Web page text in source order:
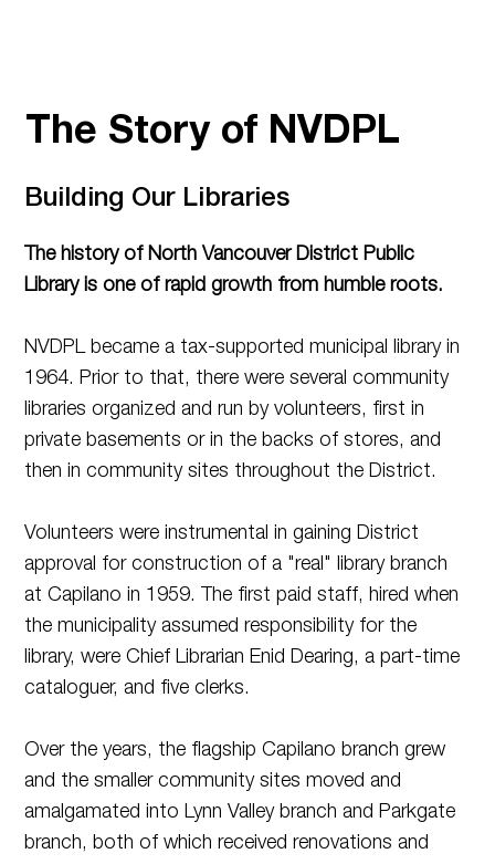
The Story of NVDPL
Building Our Libraries
The history of North Vancouver District Public
Library is one of rapid growth from humble roots.
NVDPL became a tax-supported municipal library in
1964. Prior to that, there were several community
libraries organized and run by volunteers, first in
private basements or in the backs of stores, and
then in community sites throughout the District.
Volunteers were instrumental in gaining District
approval for construction of a "real" library branch
at Capilano in 1959. The first paid staff, hired when
the municipality assumed responsibility for the
library, were Chief Librarian Enid Dearing, a part-time
cataloguer, and five clerks.
Over the years, the flagship Capilano branch grew
and the smaller community sites moved and
amalgamated into Lynn Valley branch and Parkgate
branch, both of which received renovations and